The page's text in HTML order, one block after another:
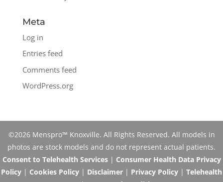
Meta
Log in
Entries feed
Comments feed
WordPress.org
©2026 Menspro™ Knoxville. All Rights Reserved. All models in
photos are stock models and do not represent actual patients.
Consent to Telehealth Services| Consumer Health Data Privacy
Policy | Cookies Policy | Disclaimer | Privacy Policy | Telehealth